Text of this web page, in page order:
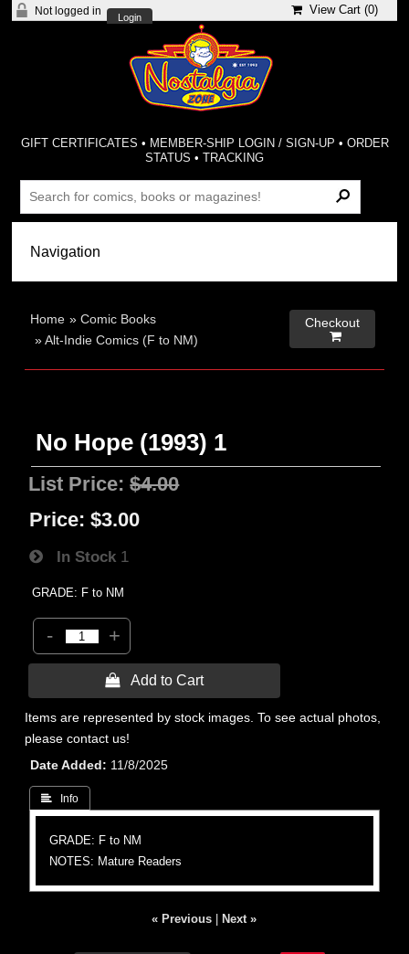
Not logged in
Login
View Cart (0)
GIFT CERTIFICATES • MEMBER-SHIP LOGIN / SIGN-UP • ORDER
STATUS •TRACKING
Home »Comic Books
»Alt-Indie Comics (F to NM)
Checkout

No Hope (1993) 1
List Price:$4.00
Price: $3.00
In Stock 1
GRADE: F to NM
- +
 Add to Cart
Items are represented by stock images. To see actual photos,
please contact us!
Date Added
11/8/2025
 Info
GRADE: F to NM
NOTES: Mature Readers
« Previous Next »